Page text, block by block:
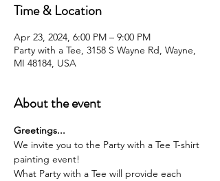
Time & Location
Apr 23, 2024, 6:00 PM – 9:00 PM
Party with a Tee, 3158 S Wayne Rd, Wayne,
MI 48184, USA
About the event
G﻿reetings...
We invite you to the Party with a Tee T-shirt
painting event!
What Party with a Tee will provide each